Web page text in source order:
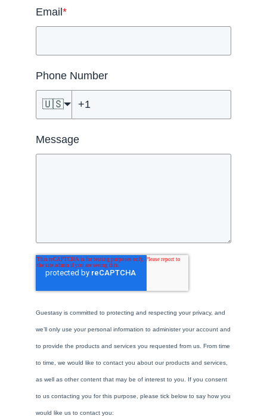
Email*
Phone Number
🇺🇸
Message
Guestasy is committed to protecting and respecting your privacy, and
we’ll only use your personal information to administer your account and
to provide the products and services you requested from us. From time
to time, we would like to contact you about our products and services,
as well as other content that may be of interest to you. If you consent
to us contacting you for this purpose, please tick below to say how you
would like us to contact you: